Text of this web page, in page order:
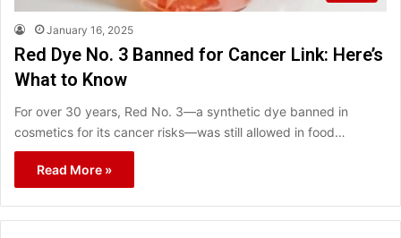
January 16, 2025
Red Dye No. 3 Banned for Cancer Link: Here’s
What to Know
For over 30 years, Red No. 3—a synthetic dye banned in
cosmetics for its cancer risks—was still allowed in food…
Read More »